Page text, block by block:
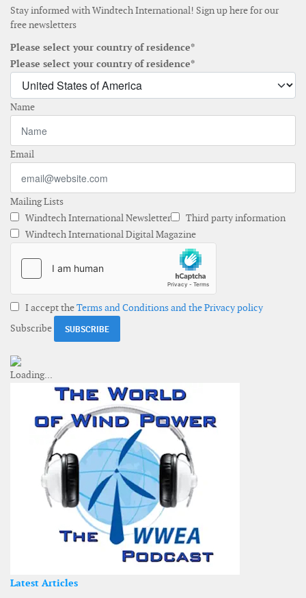
Stay informed with Windtech International! Sign up here for our
free newsletters
Please select your country of residence*
Please select your country of residence*
Name
Email
Mailing Lists
Windtech International Newsletter
Third party information
Windtech International Digital Magazine
I accept theTerms and Conditions and the Privacy policy
Subscribe
Latest Articles